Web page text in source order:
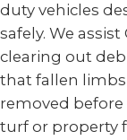
duty vehicles
safely. We
clearing out
that fallen
removed
turf or property